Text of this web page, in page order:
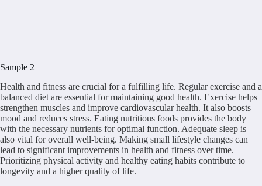
Sample 2
Health and fitness are crucial for a fulfilling life. Regular exercise and a
balanced diet are essential for maintaining good health. Exercise helps
strengthen muscles and improve cardiovascular health. It also boosts
mood and reduces stress. Eating nutritious foods provides the body
with the necessary nutrients for optimal function. Adequate sleep is
also vital for overall well-being. Making small lifestyle changes can
lead to significant improvements in health and fitness over time.
Prioritizing physical activity and healthy eating habits contribute to
longevity and a higher quality of life.